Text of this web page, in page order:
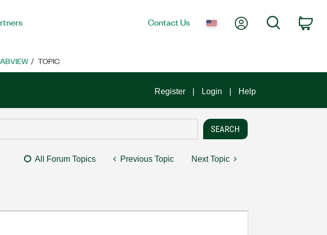
Contact Us My AccountSearch
TOPIC
Register Login Help
All Forum Topics Previous Topic Next Topic